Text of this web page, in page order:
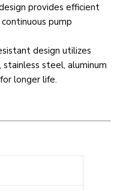
provides efficient
pump
design utilizes
steel, aluminum
longer life.